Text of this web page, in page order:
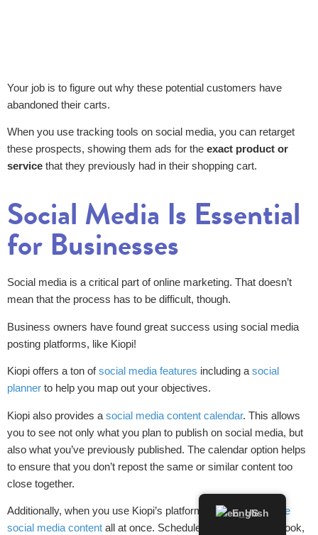
Your job is to figure out why these potential customers have
abandoned their carts.
When you use tracking tools on social media, you can retarget
these prospects, showing them ads for the exact product or
service that they previously had in their shopping cart.
Social Media Is Essential
for Businesses
Social media is a critical part of online marketing. That doesn’t
mean that the process has to be difficult, though.
Business owners have found great success using social media
posting platforms, like Kiopi!
Kiopi offers a ton of social media features including a social
planner to help you map out your objectives.
Kiopi also provides a social media content calendar. This allows
you to see not only what you plan to publish on social media, but
also what you’ve previously published. The calendar option helps
to ensure that you don’t repost the same or similar content too
close together.
Additionally, when you use Kiopi’s platform, you can schedule
social media content all at once. Schedule content for Facebook,
English